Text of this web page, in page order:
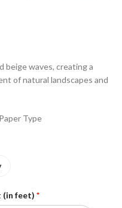
waves, creating a
of natural landscapes and
Type
(in feet) *